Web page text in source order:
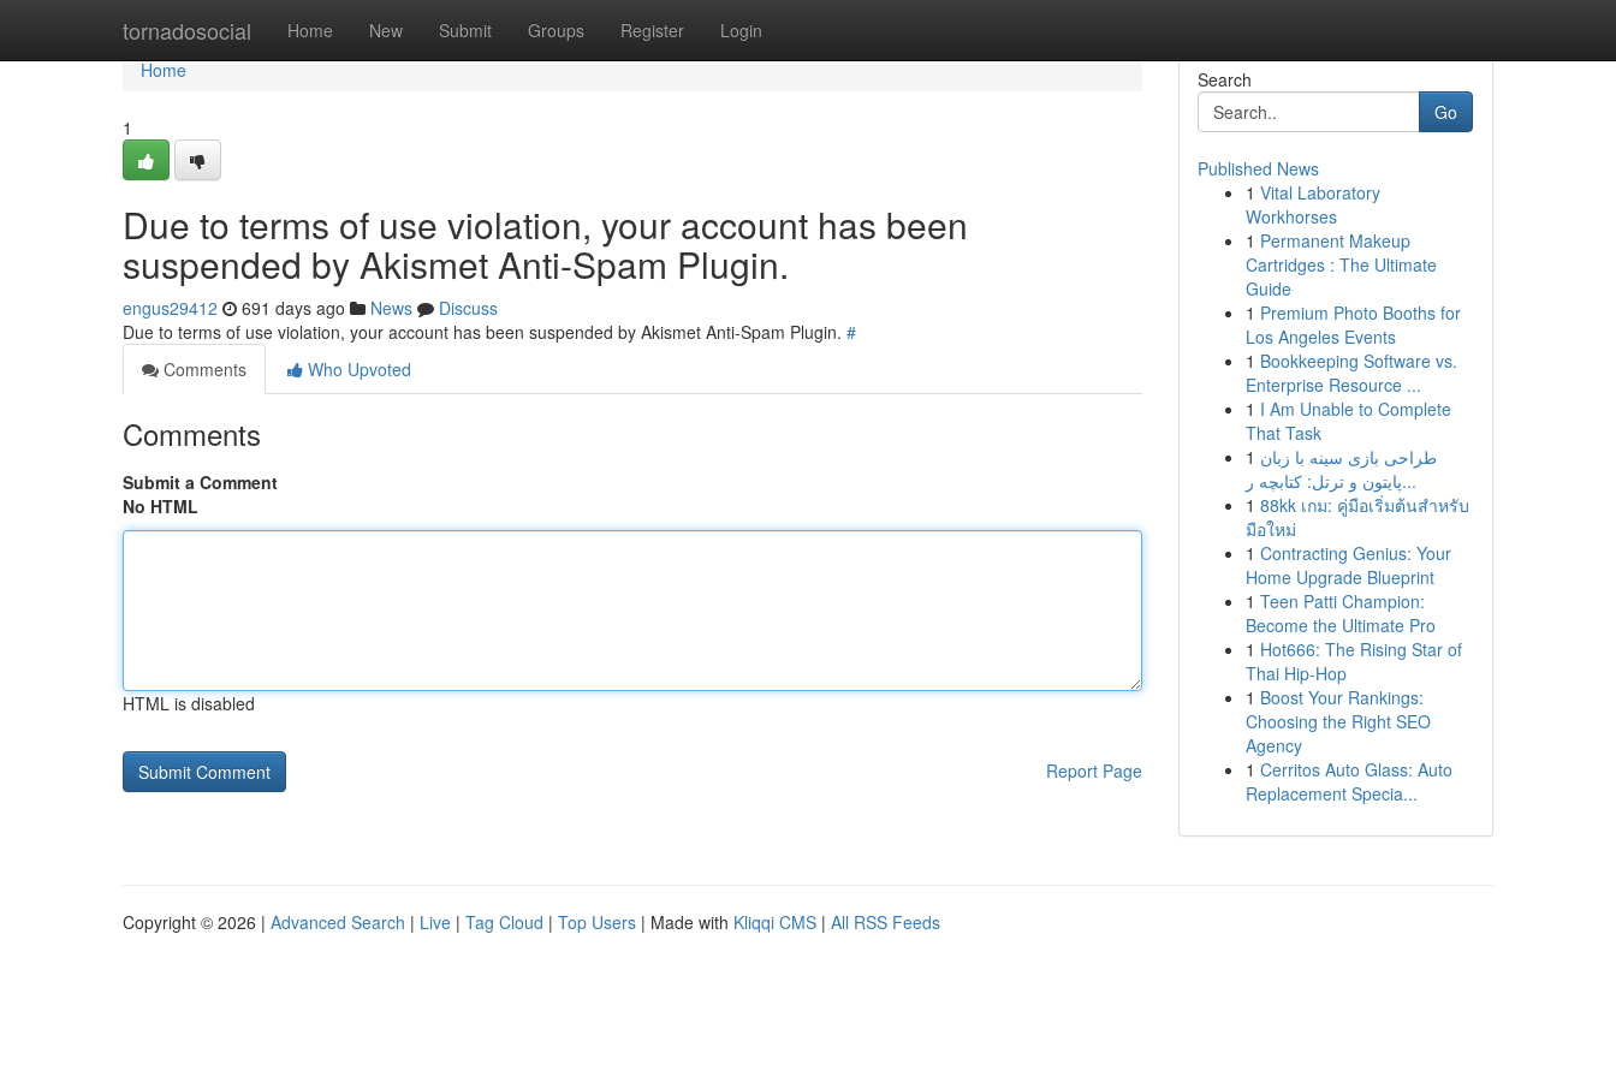
tornadosocial Home New Submit Groups Register Login
Home
Home
1
Due to terms of use violation, your account has been
suspended by Akismet Anti-Spam Plugin.
engus29412 691 days ago News
Discuss
Due to terms of use violation, your account has been suspended by Akismet Anti-Spam Plugin. #
Comments
Who Upvoted
Comments
Submit a Comment
No HTML
HTML is disabled
Report Page
Search
Go
Published News
1 Vital Laboratory
Workhorses
1 Permanent Makeup
Cartridges : The Ultimate
Guide
1 Premium Photo Booths for
Los Angeles Events
1 Bookkeeping Software vs.
Enterprise Resource ...
1 I Am Unable to Complete
That Task
1 طراحی بازی سینه با زبان
پایتون و ترتل: کتابچه ر...
1 88kk เกม: คู่มือเริ่มต้นสำหรับ
มือใหม่
1 Contracting Genius: Your
Home Upgrade Blueprint
1 Teen Patti Champion:
Become the Ultimate Pro
1 Hot666: The Rising Star of
Thai Hip-Hop
1 Boost Your Rankings:
Choosing the Right SEO
Agency
1 Cerritos Auto Glass: Auto
Replacement Specia...
Copyright © 2026 | Advanced Search | Live | Tag Cloud | Top Users | Made with Kliqqi CMS | All RSS Feeds